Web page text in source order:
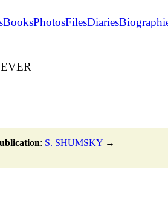
BooksPhotosFilesDiaries
: S. SHUMSKY →